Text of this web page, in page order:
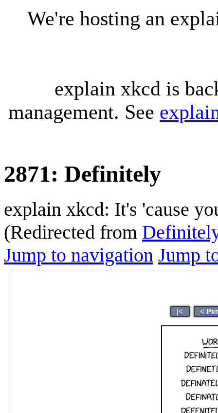
We're hosting an
explain xkcd is
management. See
2871: Definitely
explain xkcd: It's 'cause
(Redirected from
Jump to navigation Jump
|< <